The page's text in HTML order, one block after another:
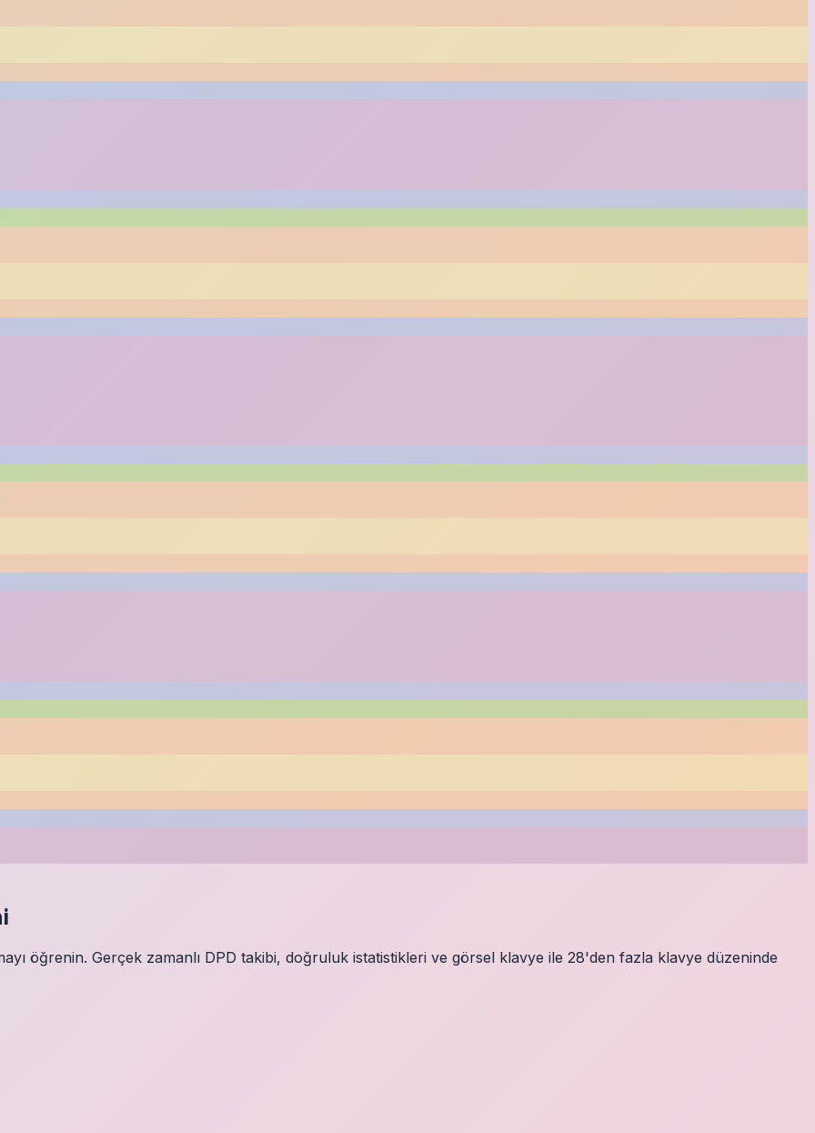
öğrenin. Gerçek zamanlı DPD takibi, doğruluk istatistikleri ve görsel klavye ile 28'den fazla klavye düzeninde